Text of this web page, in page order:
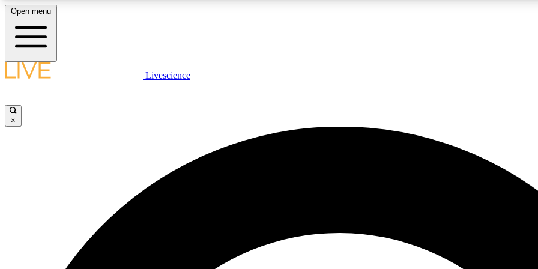
LIVE SCIENCE PLUS
JOIN
Open menu
Livescience
×